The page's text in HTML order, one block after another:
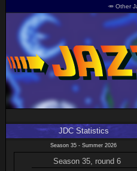
🥕 Other
JDC Statistics
Season 35 - Summer 2026
Season 35, round 6